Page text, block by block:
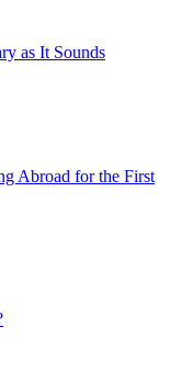
as It Sounds
Abroad for the First